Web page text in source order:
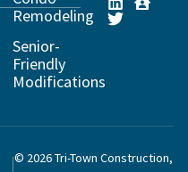
Remodeling
Senior-
Friendly
Modifications
© 2026 Tri-Town Construction,